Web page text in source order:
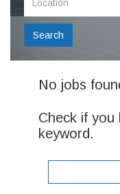
Search
No jobs
Check if you
keyword.